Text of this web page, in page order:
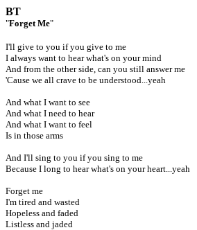
BT
"Forget Me"
I'll give to you if you give to me
I always want to hear what's on your mind
And from the other side, can you still answer me
'Cause we all crave to be understood...yeah
And what I want to see
And what I need to hear
And what I want to feel
Is in those arms
And I'll sing to you if you sing to me
Because I long to hear what's on your heart...yeah
Forget me
I'm tired and wasted
Hopeless and faded
Listless and jaded